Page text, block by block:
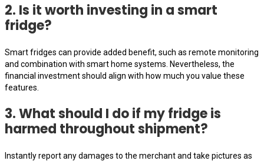
2. Is it worth investing in a smart
fridge?
Smart fridges can provide added benefit, such as remote monitoring
and combination with smart home systems. Nevertheless, the
financial investment should align with how much you value these
features.
3. What should I do if my fridge is
harmed throughout shipment?
Instantly report any damages to the merchant and take pictures as